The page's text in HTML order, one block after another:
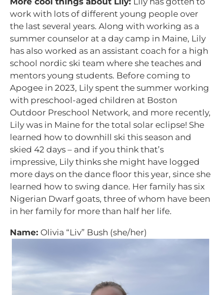
work with lots of different young people over
the last several years. Along with working as a
summer counselor at a day camp in Maine, Lily
has also worked as an assistant coach for a high
school nordic ski team where she teaches and
mentors young students. Before coming to
Apogee in 2023, Lily spent the summer working
with preschool-aged children at Boston
Outdoor Preschool Network, and more recently,
Lily was in Maine for the total solar eclipse! She
learned how to downhill ski this season and
skied 42 days – and if you think that’s
impressive, Lily thinks she might have logged
more days on the dance floor this year, since she
learned how to swing dance. Her family has six
Nigerian Dwarf goats, three of whom have been
in her family for more than half her life.
Name: Olivia “Liv” Bush (she/her)